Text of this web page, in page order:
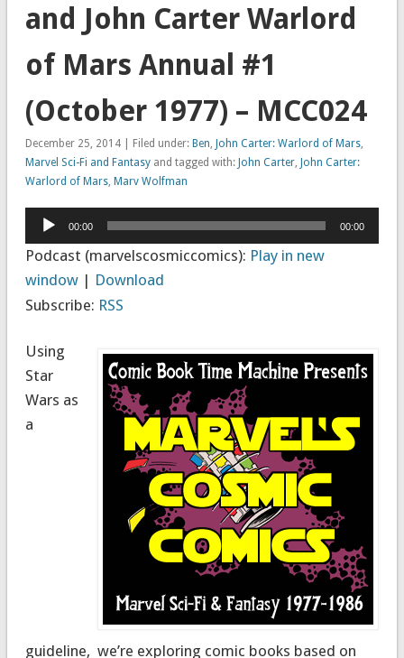
and John Carter Warlord
of Mars Annual #1
(October 1977) – MCC024
December 25, 2014 | Filed under: Ben John Carter: Warlord of Mars,
Marvel Sci-Fi and Fantasyand tagged with: John Carter, John Carter:
Warlord of Mars, Marv Wolfman
Audio
Player
00:00 00:00
Podcast (marvelscosmiccomics): Play in new
window| Download
Subscribe: RSS
Using
Star
Wars as
a
guideline, we’re exploring comic books based on